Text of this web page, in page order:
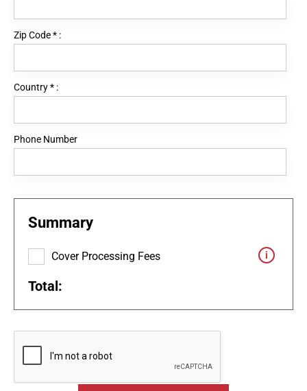
Zip Code* :
Country* :
Phone Number
Summary
Cover Processing Fees
Total: